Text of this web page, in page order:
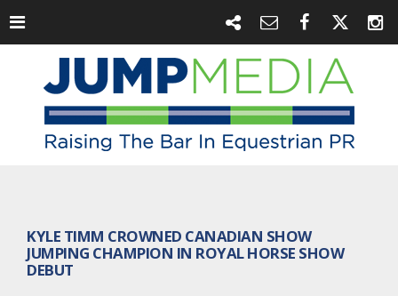
KYLE TIMM CROWNED CANADIAN SHOW
JUMPING CHAMPION IN ROYAL HORSE SHOW
DEBUT